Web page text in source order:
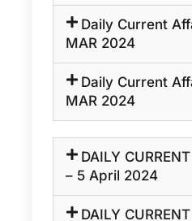
Daily Current
MAR 2024
Daily Current
MAR 2024
DAILY
– 5 April 2024
DAILY